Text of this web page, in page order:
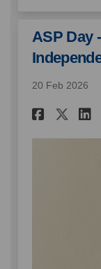
ASP Day
20 Feb 2026